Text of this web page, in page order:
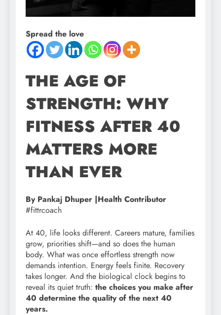
Spread the love
THE AGE OF
STRENGTH: WHY
FITNESS AFTER 40
MATTERS MORE
THAN EVER
By Pankaj Dhuper |Health Contributor
#fittrcoach
At 40, life looks different. Careers mature, families
grow, priorities shift—and so does the human
body. What was once effortless strength now
demands intention. Energy feels finite. Recovery
takes longer. And the biological clock begins to
reveal its quiet truth: the choices you make after
40 determine the quality of the next 40
years.